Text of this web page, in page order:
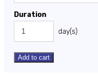
Duration
day(s)
Add to cart